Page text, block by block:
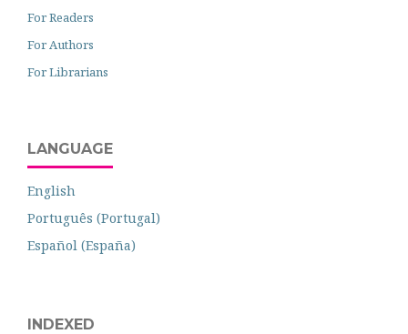
For Readers
For Authors
For Librarians
LANGUAGE
English
Português (Portugal)
Español (España)
INDEXED